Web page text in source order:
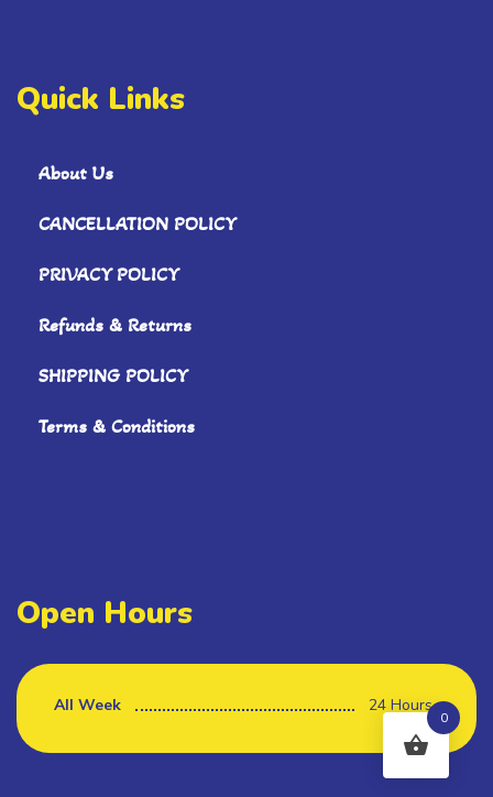
Quick Links
About Us
CANCELLATION POLICY
PRIVACY POLICY
Refunds & Returns
SHIPPING POLICY
Terms & Conditions
Open Hours
All Week 24 Hours
0